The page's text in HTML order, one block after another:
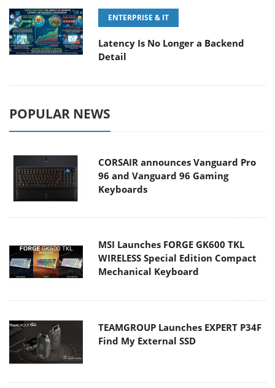
ENTERPRISE & IT
Latency Is No Longer a Backend
Detail
POPULAR NEWS
CORSAIR announces Vanguard Pro
96 and Vanguard 96 Gaming
Keyboards
MSI Launches FORGE GK600 TKL
WIRELESS Special Edition Compact
Mechanical Keyboard
TEAMGROUP Launches EXPERT P34F
Find My External SSD